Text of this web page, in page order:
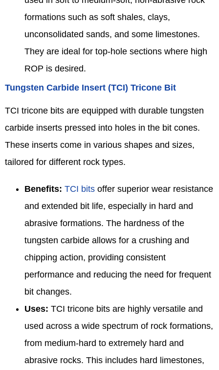
formations such as soft shales, clays,
unconsolidated sands, and some limestones.
They are ideal for top-hole sections where high
ROP is desired.
Tungsten Carbide Insert (TCI) Tricone Bit
TCI tricone bits are equipped with durable tungsten
carbide inserts pressed into holes in the bit cones.
These inserts come in various shapes and sizes,
tailored for different rock types.
Benefits: TCI bits offer superior wear resistance
and extended bit life, especially in hard and
abrasive formations. The hardness of the
tungsten carbide allows for a crushing and
chipping action, providing consistent
performance and reducing the need for frequent
bit changes.
Uses: TCI tricone bits are highly versatile and
used across a wide spectrum of rock formations,
from medium-hard to extremely hard and
abrasive rocks. This includes hard limestones,